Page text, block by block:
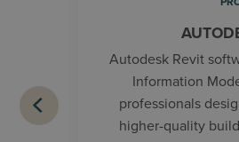
Autodesk Revit
Information
professionals
higher-quality